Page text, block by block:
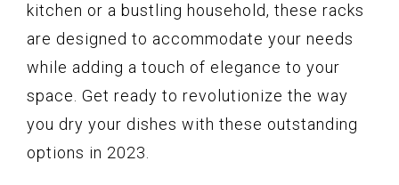
kitchen or a bustling household, these racks
are designed to accommodate your needs
while adding a touch of elegance to your
space. Get ready to revolutionize the way
you dry your dishes with these outstanding
options in 2023.